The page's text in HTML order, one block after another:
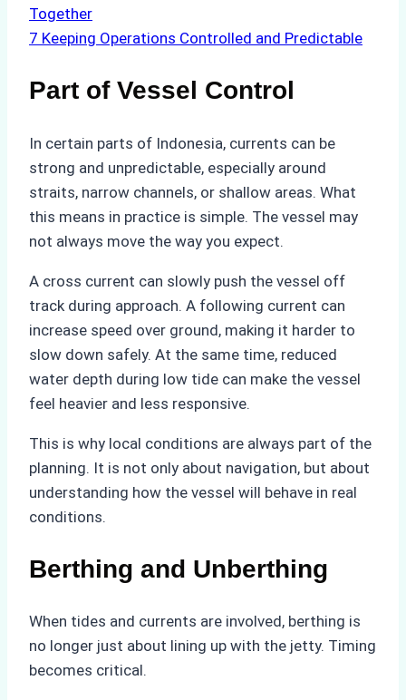
Together
7 Keeping Operations Controlled and Predictable
Part of Vessel Control
In certain parts of Indonesia, currents can be
strong and unpredictable, especially around
straits, narrow channels, or shallow areas. What
this means in practice is simple. The vessel may
not always move the way you expect.
A cross current can slowly push the vessel off
track during approach. A following current can
increase speed over ground, making it harder to
slow down safely. At the same time, reduced
water depth during low tide can make the vessel
feel heavier and less responsive.
This is why local conditions are always part of the
planning. It is not only about navigation, but about
understanding how the vessel will behave in real
conditions.
Berthing and Unberthing
When tides and currents are involved, berthing is
no longer just about lining up with the jetty. Timing
becomes critical.